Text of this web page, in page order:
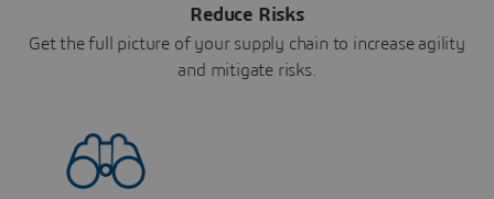
Reduce Risks
Get the full picture of your supply chain to increase agility
and mitigate risks.